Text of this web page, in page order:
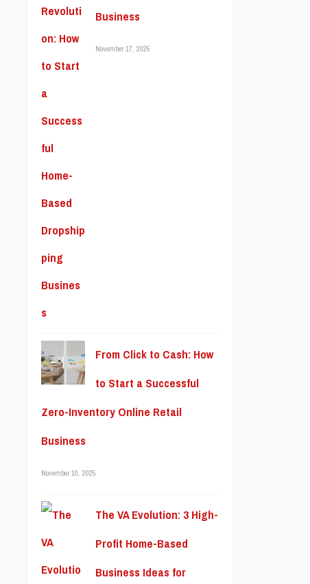
Business
November 17, 2025
From Click to Cash: How
to Start a Successful
Zero-Inventory Online Retail
Business
November 10, 2025
The VA Evolution: 3 High-
Profit Home-Based
Business Ideas for